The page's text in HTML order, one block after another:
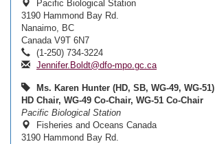
Pacific Biological Station
3190 Hammond Bay Rd.
Nanaimo, BC
Canada V9T 6N7
(1-250) 734-3224
Jennifer.Boldt@dfo-mpo.gc.ca
Ms. Karen Hunter (HD, SB, WG-49, WG-51)
HD Chair, WG-49 Co-Chair, WG-51 Co-Chair
Pacific Biological Station
Fisheries and Oceans Canada
3190 Hammond Bay Rd.